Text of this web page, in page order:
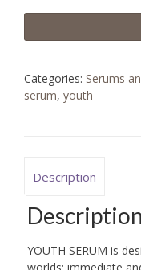
Categories: Serums
serum, youth
Description
Description
YOUTH SERUM is
worlds: immediate